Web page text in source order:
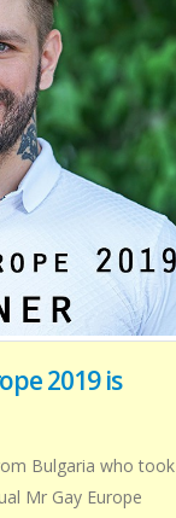
2019 is
Bulgaria who took
Mr Gay Europe